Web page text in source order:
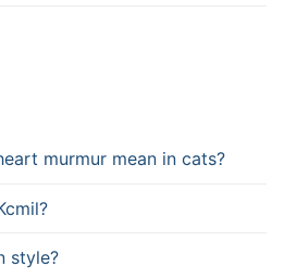
murmur mean in cats?
style?